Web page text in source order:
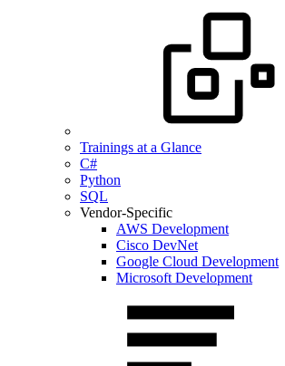
Trainings at a Glance
C#
Python
SQL
Vendor-Specific
AWS Development
Cisco DevNet
Google Cloud Development
Microsoft Development